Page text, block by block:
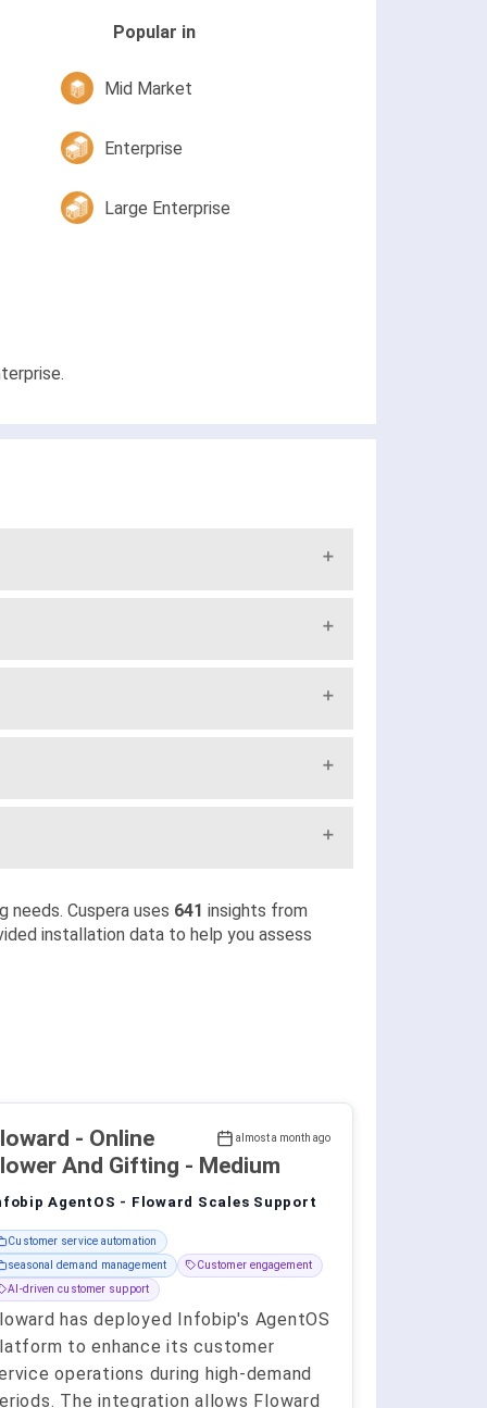
Popular in
Enterprise
Mid Market
Large Enterprise
needs. Cuspera uses 641 insights from
installation data to help you assess
almost a month ago
- Online
And Gifting - Medium
AgentOS - Floward Scales Support
Customer service automation
seasonal demand management
Customer engagement
AI-driven customer support
has deployed Infobip's AgentOS
to enhance its customer
operations during high-demand
The integration allows Floward